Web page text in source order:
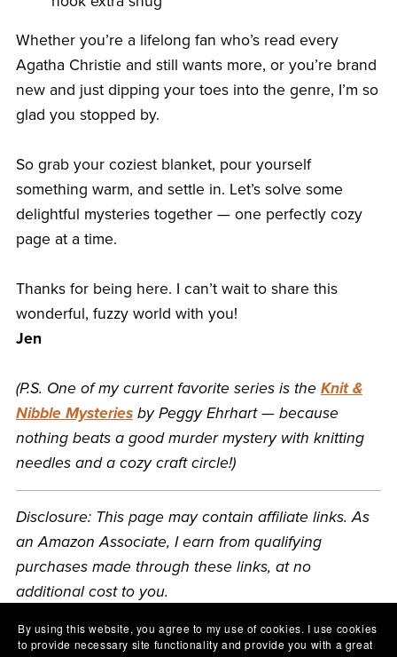
Whether you’re a lifelong fan who’s read every
Agatha Christie and still wants more, or you’re brand
new and just dipping your toes into the genre, I’m so
glad you stopped by.
So grab your coziest blanket, pour yourself
something warm, and settle in. Let’s solve some
delightful mysteries together — one perfectly cozy
page at a time.
Thanks for being here. I can’t wait to share this
wonderful, fuzzy world with you!
Jen
(P.S. One of my current favorite series is the Knit &
Nibble Mysteriesby Peggy Ehrhart — because
nothing beats a good murder mystery with knitting
needles and a cozy craft circle!)
Disclosure: This page may contain affiliate links. As
an Amazon Associate, I earn from qualifying
purchases made through these links, at no
additional cost to you.
By using this website, you agree to my use of cookies. I use cookies
to provide necessary site functionality and provide you with a great